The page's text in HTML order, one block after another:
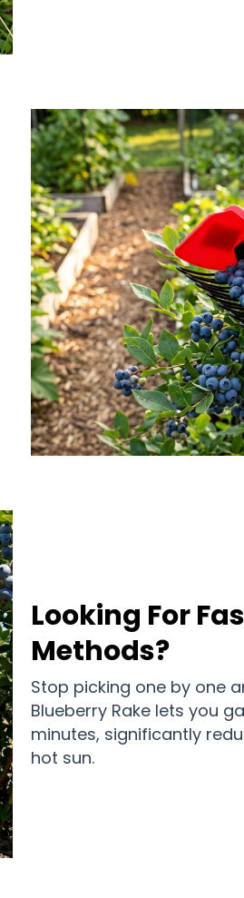
Looking For
Methods?
Stop picking one by one
Blueberry Rake lets you
minutes, significantly
hot sun.